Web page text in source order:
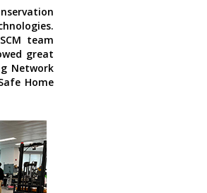
team
great
Network
Home